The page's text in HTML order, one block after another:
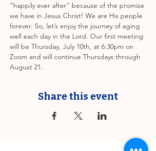
“happily ever after” because of the promise
we have in Jesus Christ! We are His people
forever. So, let’s enjoy the journey of aging
well each day in the Lord. Our first meeting
will be Thursday, July 10th, at 6:30pm on
Zoom and will continue Thursdays through
August 21.
Share this event